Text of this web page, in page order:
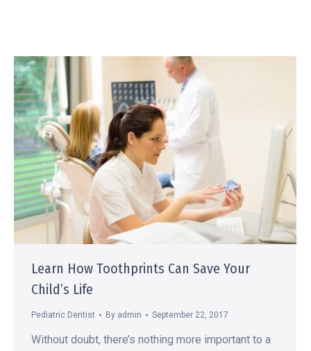
Learn How Toothprints Can Save Your
Child’s Life
Pediatric Dentist By admin September 22, 2017
Without doubt, there’s nothing more important to a